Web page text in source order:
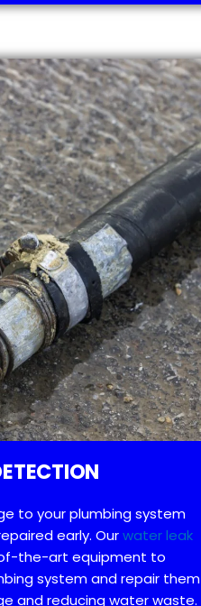
to your plumbing system
early. Ourwater leak
the-art equipment to
system and repair them
and reducing water waste.